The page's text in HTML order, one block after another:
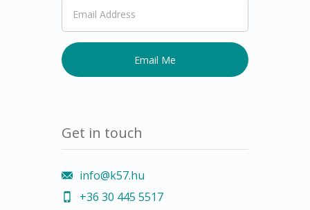
Get in touch
info@k57.hu
+36 30 445 5517